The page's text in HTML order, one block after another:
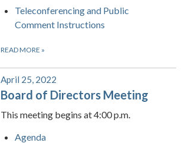
Teleconferencing and Public
Comment Instructions
READ MORE »
April 25, 2022
Board of Directors Meeting
This meeting begins at 4:00 p.m.
Agenda